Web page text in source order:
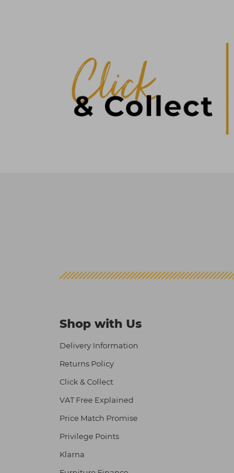
Shop with Us
Delivery Information
Returns Policy
Click & Collect
VAT Free Explained
Price Match Promise
Privilege Points
Klarna